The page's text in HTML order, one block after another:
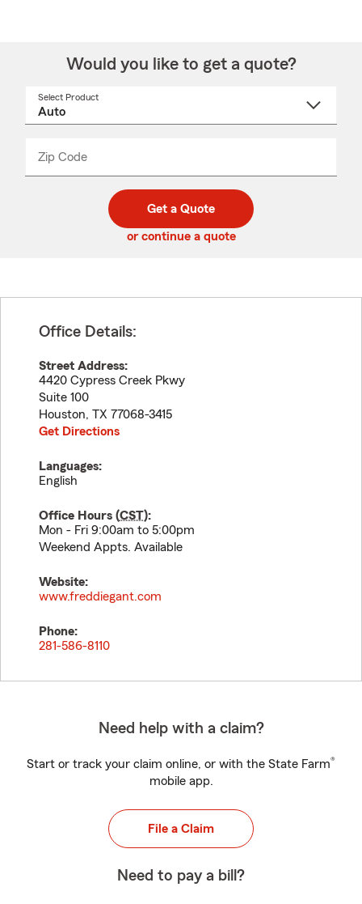
Would you like to get a quote?
Select Product
Zip Code
code
_____
Get a Quote
or continue a quote
Office Details:
Street Address:
4420 Cypress Creek Pkwy
Suite 100
Houston, TX 77068-3415
Get Directions
Languages:
English
Office Hours (CST):
Mon - Fri 9:00am to 5:00pm
Weekend Appts. Available
Website:
www.freddiegant.com
Phone:
281-586-8110
Need help with a claim?
Start or track your claim online, or with the State Farm®
mobile app.
File a Claim
Need to pay a bill?